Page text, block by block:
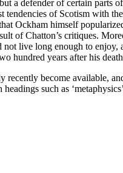
a defender of certain parts
of Scotism with
Ockham himself
of Chatton’s critiques.
live long enough to
hundred years after his
become available,
such as